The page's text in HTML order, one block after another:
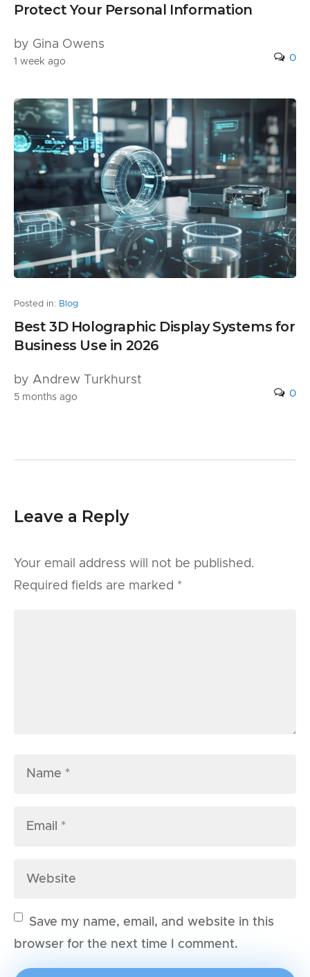
Protect Your Personal Information
by Gina Owens
1 week ago 0
Posted in: Blog
Best 3D Holographic Display Systems for
Business Use in 2026
by Andrew Turkhurst
5 months ago 0
Leave a Reply
Your email address will not be published.
Required fields are marked *
Save my name, email, and website in this
browser for the next time I comment.